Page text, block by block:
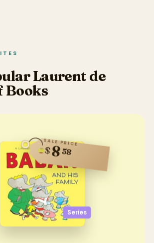
Laurent de
Books
Series
SALE PRICE
$858